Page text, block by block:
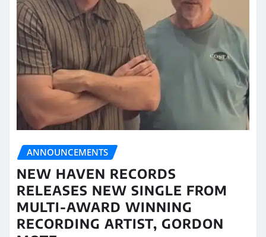
ANNOUNCEMENTS
NEW HAVEN RECORDS
RELEASES NEW SINGLE FROM
MULTI-AWARD WINNING
RECORDING ARTIST, GORDON